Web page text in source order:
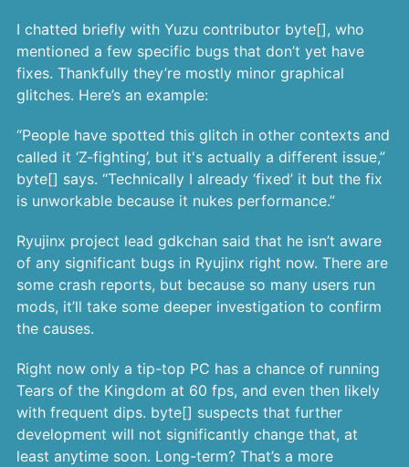
I chatted briefly with Yuzu contributor byte[], who
mentioned a few specific bugs that don’t yet have
fixes. Thankfully they’re mostly minor graphical
glitches. Here’s an example:
“People have spotted this glitch in other contexts and
called it ‘Z-fighting’, but it's actually a different issue,”
byte[] says. “Technically I already ‘fixed’ it but the fix
is unworkable because it nukes performance.”
Ryujinx project lead gdkchan said that he isn’t aware
of any significant bugs in Ryujinx right now. There are
some crash reports, but because so many users run
mods, it’ll take some deeper investigation to confirm
the causes.
Right now only a tip-top PC has a chance of running
Tears of the Kingdom at 60 fps, and even then likely
with frequent dips. byte[] suspects that further
development will not significantly change that, at
least anytime soon. Long-term? That’s a more